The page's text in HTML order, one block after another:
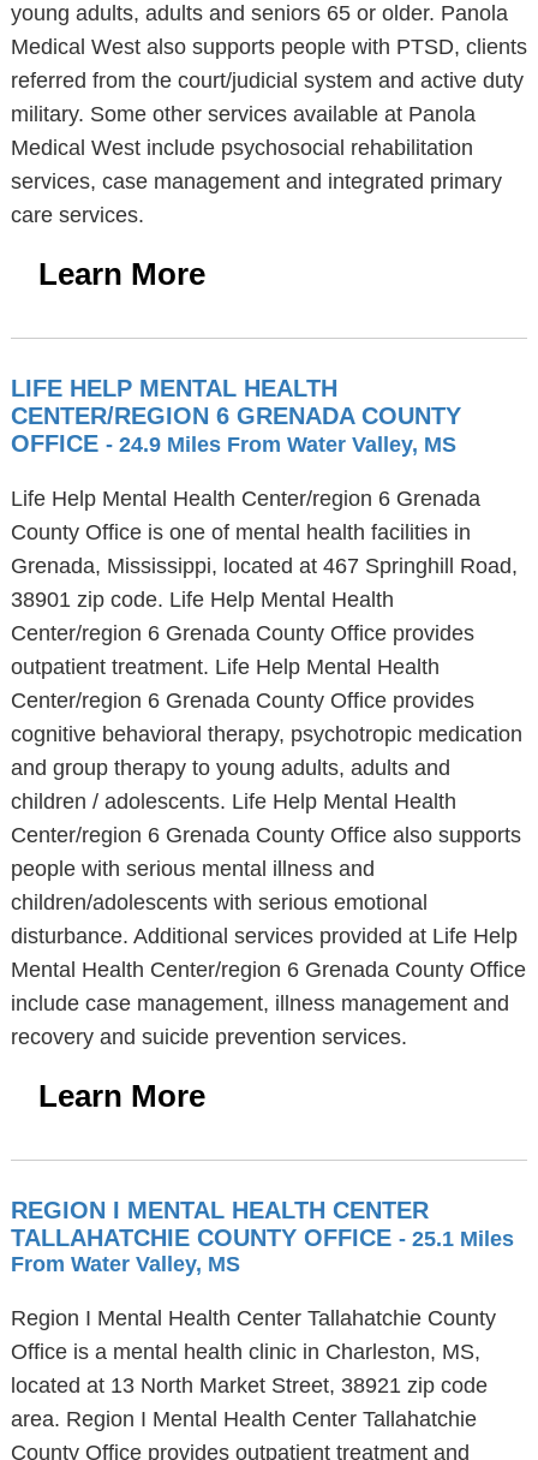
young adults, adults and seniors 65 or older. Panola
Medical West also supports people with PTSD, clients
referred from the court/judicial system and active duty
military. Some other services available at Panola
Medical West include psychosocial rehabilitation
services, case management and integrated primary
care services.
Learn More
LIFE HELP MENTAL HEALTH
CENTER/REGION 6 GRENADA COUNTY
OFFICE - 24.9 Miles From Water Valley, MS
Life Help Mental Health Center/region 6 Grenada
County Office is one of mental health facilities in
Grenada, Mississippi, located at 467 Springhill Road,
38901 zip code. Life Help Mental Health
Center/region 6 Grenada County Office provides
outpatient treatment. Life Help Mental Health
Center/region 6 Grenada County Office provides
cognitive behavioral therapy, psychotropic medication
and group therapy to young adults, adults and
children / adolescents. Life Help Mental Health
Center/region 6 Grenada County Office also supports
people with serious mental illness and
children/adolescents with serious emotional
disturbance. Additional services provided at Life Help
Mental Health Center/region 6 Grenada County Office
include case management, illness management and
recovery and suicide prevention services.
Learn More
REGION I MENTAL HEALTH CENTER
TALLAHATCHIE COUNTY OFFICE - 25.1 Miles
From Water Valley, MS
Region I Mental Health Center Tallahatchie County
Office is a mental health clinic in Charleston, MS,
located at 13 North Market Street, 38921 zip code
area. Region I Mental Health Center Tallahatchie
County Office provides outpatient treatment and